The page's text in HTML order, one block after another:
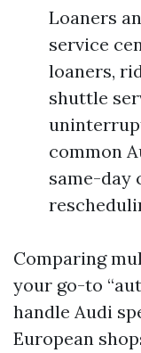
Loaners
service
loaners,
shuttle
common
same-day
Comparing
your go-to
handle Audi
European